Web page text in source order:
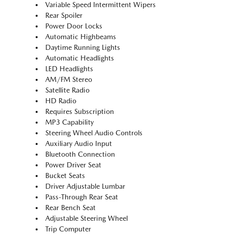
Variable Speed Intermittent Wipers
Rear Spoiler
Power Door Locks
Automatic Highbeams
Daytime Running Lights
Automatic Headlights
LED Headlights
AM/FM Stereo
Satellite Radio
HD Radio
Requires Subscription
MP3 Capability
Steering Wheel Audio Controls
Auxiliary Audio Input
Bluetooth Connection
Power Driver Seat
Bucket Seats
Driver Adjustable Lumbar
Pass-Through Rear Seat
Rear Bench Seat
Adjustable Steering Wheel
Trip Computer